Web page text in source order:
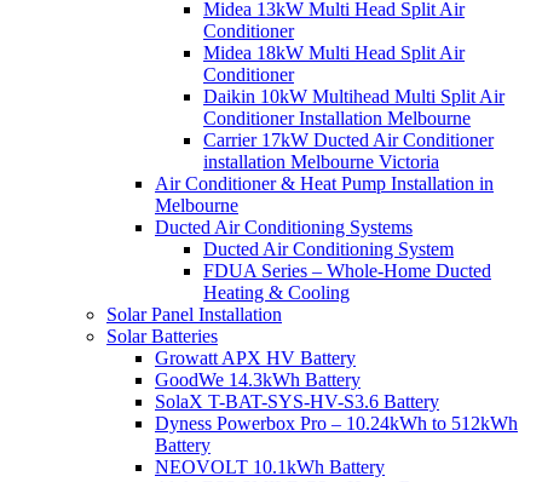
Midea 13kW Multi Head Split Air
Conditioner
Midea 18kW Multi Head Split Air
Conditioner
Daikin 10kW Multihead Multi Split Air
Conditioner Installation Melbourne
Carrier 17kW Ducted Air Conditioner
installation Melbourne Victoria
Air Conditioner & Heat Pump Installation in
Melbourne
Ducted Air Conditioning Systems
Ducted Air Conditioning System
FDUA Series – Whole-Home Ducted
Heating & Cooling
Solar Panel Installation
Solar Batteries
Growatt APX HV Battery
GoodWe 14.3kWh Battery
SolaX T-BAT-SYS-HV-S3.6 Battery
Dyness Powerbox Pro – 10.24kWh to 512kWh
Battery
NEOVOLT 10.1kWh Battery